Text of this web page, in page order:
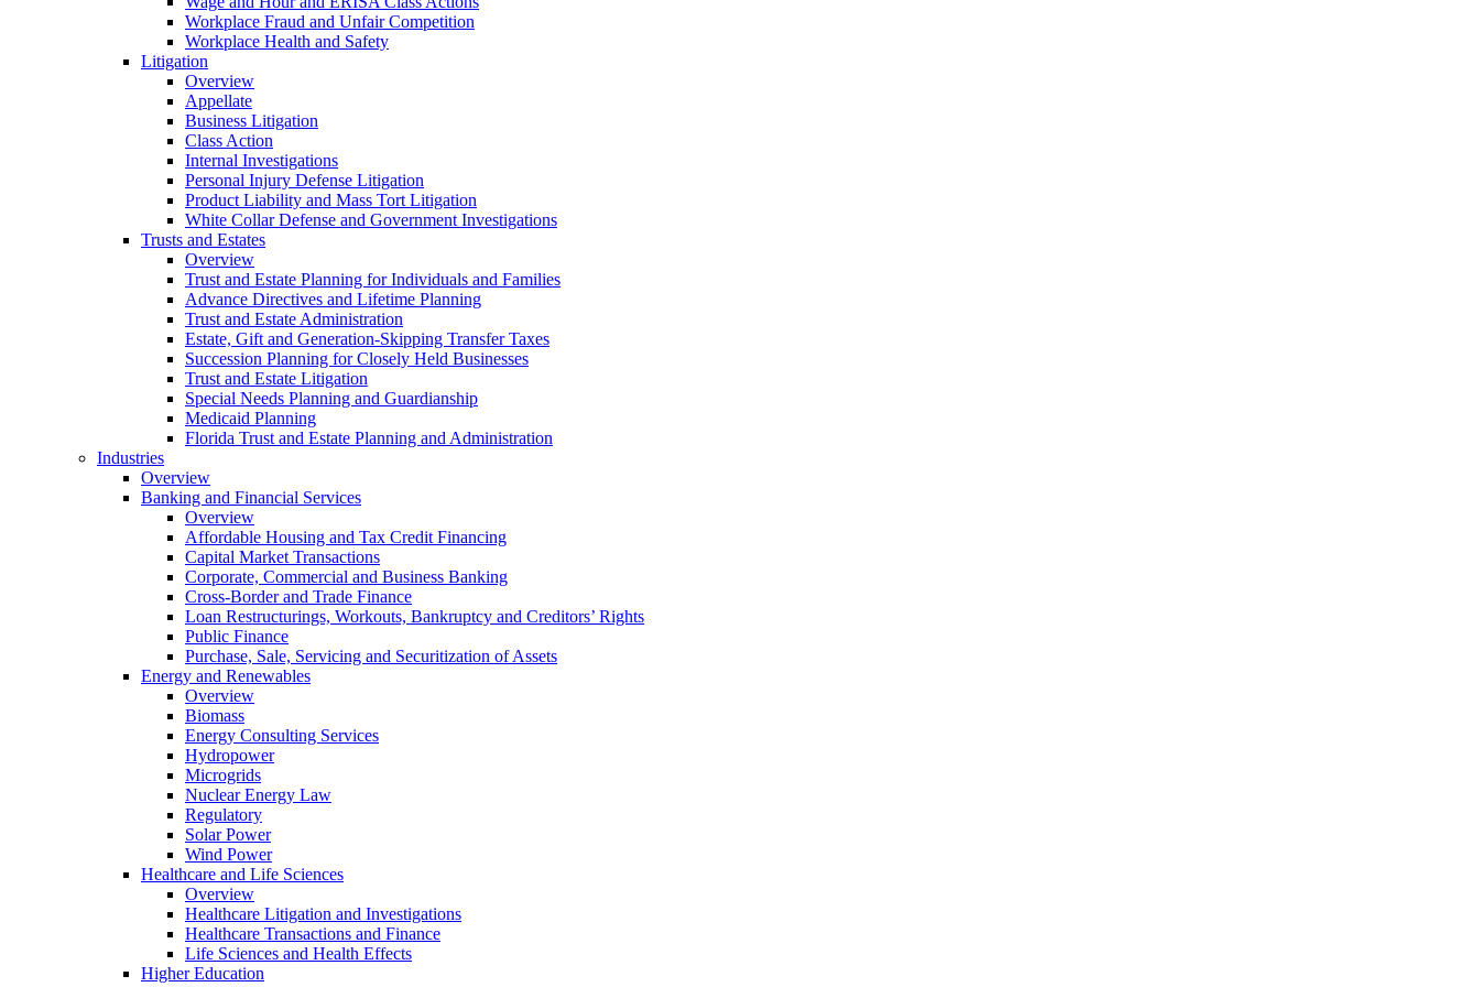
Workplace Fraud and Unfair Competition
Workplace Health and Safety
Litigation
Overview
Appellate
Business Litigation
Class Action
Internal Investigations
Personal Injury Defense Litigation
Product Liability and Mass Tort Litigation
White Collar Defense and Government Investigations
Trusts and Estates
Overview
Trust and Estate Planning for Individuals and Families
Advance Directives and Lifetime Planning
Trust and Estate Administration
Estate, Gift and Generation-Skipping Transfer Taxes
Succession Planning for Closely Held Businesses
Trust and Estate Litigation
Special Needs Planning and Guardianship
Medicaid Planning
Florida Trust and Estate Planning and Administration
Industries
Overview
Banking and Financial Services
Overview
Affordable Housing and Tax Credit Financing
Capital Market Transactions
Corporate, Commercial and Business Banking
Cross-Border and Trade Finance
Loan Restructurings, Workouts, Bankruptcy and Creditors’ Rights
Public Finance
Purchase, Sale, Servicing and Securitization of Assets
Energy and Renewables
Overview
Biomass
Energy Consulting Services
Hydropower
Microgrids
Nuclear Energy Law
Regulatory
Solar Power
Wind Power
Healthcare and Life Sciences
Overview
Healthcare Litigation and Investigations
Healthcare Transactions and Finance
Life Sciences and Health Effects
Higher Education